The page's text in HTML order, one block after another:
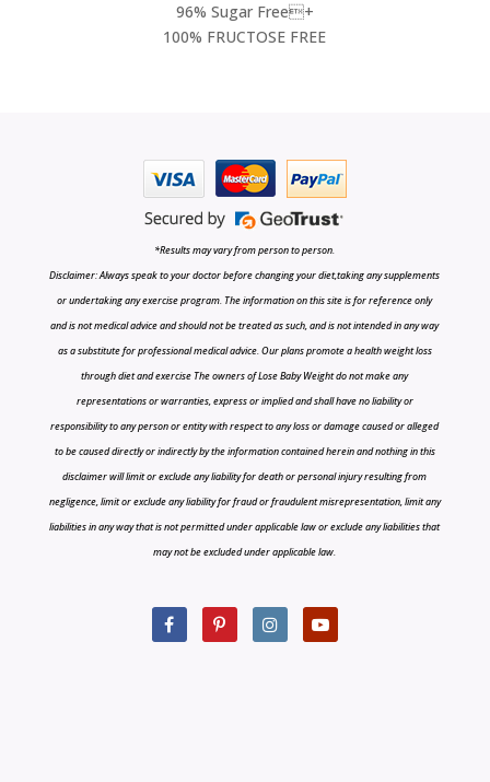
96% Sugar Free+
100% FRUCTOSE FREE
*Results may vary from person to person.
Disclaimer: Always speak to your doctor before changing your diet,taking any supplements
or undertaking any exercise program. The information on this site is for reference only
and is not medical advice and should not be treated as such, and is not intended in any way
as a substitute for professional medical advice. Our plans promote a health weight loss
through diet and exercise The owners of Lose Baby Weight do not make any
representations or warranties, express or implied and shall have no liability or
responsibility to any person or entity with respect to any loss or damage caused or alleged
to be caused directly or indirectly by the information contained herein and nothing in this
disclaimer will limit or exclude any liability for death or personal injury resulting from
negligence, limit or exclude any liability for fraud or fraudulent misrepresentation, limit any
liabilities in any way that is not permitted under applicable law or exclude any liabilities that
may not be excluded under applicable law.